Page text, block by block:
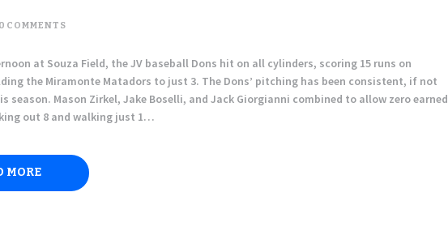
0 COMMENTS
at Souza Field, the JV baseball Dons hit on all cylinders, scoring 15 runs on
the Miramonte Matadors to just 3. The Dons’ pitching has been consistent, if not
season. Mason Zirkel, Jake Boselli, and Jack Giorgianni combined to allow zero earned
out 8 and walking just 1…
MORE